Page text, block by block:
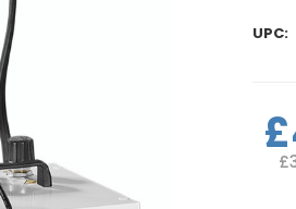
UPC:
Stock: